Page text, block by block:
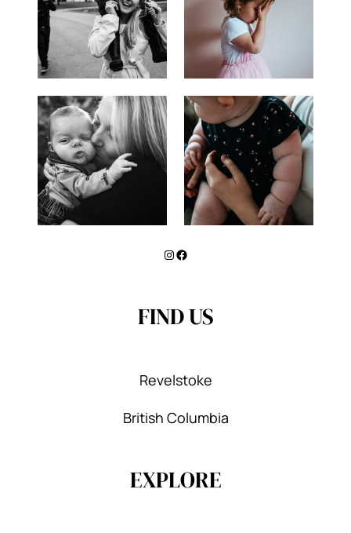
BABY
WILLOW
Instagram
Facebook
FIND US
Revelstoke
British Columbia
EXPLORE